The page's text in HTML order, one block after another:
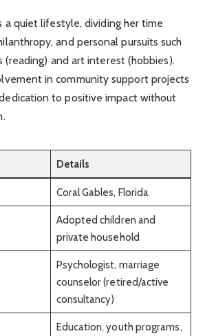
a quiet lifestyle, dividing her time
and personal pursuits such
(reading) and art interest (hobbies).
in community support projects
to positive impact without
Details
Coral Gables, Florida
Adopted children and
private household
Psychologist, marriage
counselor (retired/active
consultancy)
Education, youth programs,